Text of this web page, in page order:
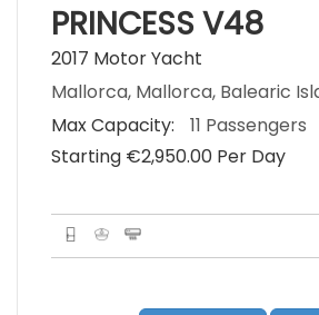
PRINCESS V48
2017 Motor Yacht
Mallorca, Mallorca, Balearic
Max Capacity:
11 Passengers
Starting €‎2,950.00 Per Day